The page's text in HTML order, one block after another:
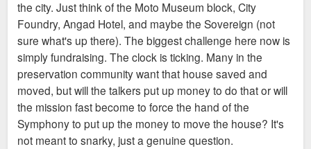
the city. Just think of the Moto Museum block, City
Foundry, Angad Hotel, and maybe the Sovereign (not
sure what's up there). The biggest challenge here now is
simply fundraising. The clock is ticking. Many in the
preservation community want that house saved and
moved, but will the talkers put up money to do that or will
the mission fast become to force the hand of the
Symphony to put up the money to move the house? It's
not meant to snarky, just a genuine question.